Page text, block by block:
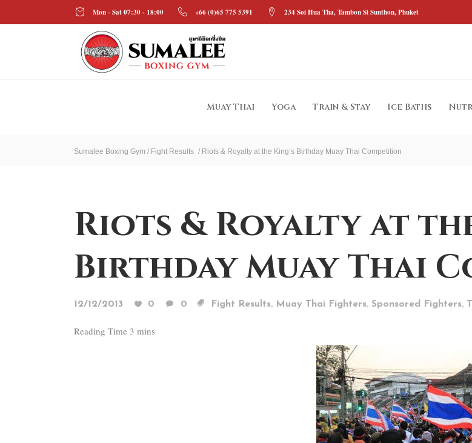
Mon - Sat 07:30 - 18:00 +66 (0)65 775 5391 234 Soi Hua Tha, Tambon Si Sunthon, Phuket
Muay Thai Yoga Train & Stay Ice Baths
Sumalee Boxing Gym / Fight Results / Riots & Royalty at the King’s Birthday Muay Thai Competition
Riots & Royalty at
Birthday Muay Thai
12/12/2013 0 0 Fight Results, Muay Thai Fighters, Sponsored Fighters,